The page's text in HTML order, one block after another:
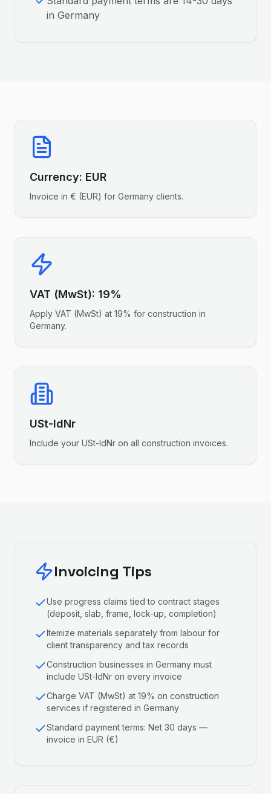
in Germany
Currency: EUR
Invoice in € (EUR) for Germany clients.
VAT (MwSt): 19%
Apply VAT (MwSt) at 19% for construction in
Germany.
USt-IdNr
Include your USt-IdNr on all construction invoices.
Invoicing Tips
Use progress claims tied to contract stages
(deposit, slab, frame, lock-up, completion)
Itemize materials separately from labour for
client transparency and tax records
Construction businesses in Germany must
include USt-IdNr on every invoice
Charge VAT (MwSt) at 19% on construction
services if registered in Germany
Standard payment terms: Net 30 days —
invoice in EUR (€)